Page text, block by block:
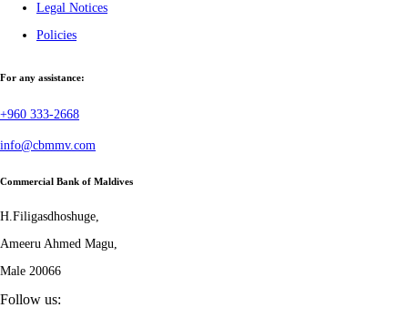
Legal Notices
Policies
For any assistance:
+960 333-2668
info@cbmmv.com
Commercial Bank of Maldives
H.Filigasdhoshuge,
Ameeru Ahmed Magu,
Male 20066
Follow us: